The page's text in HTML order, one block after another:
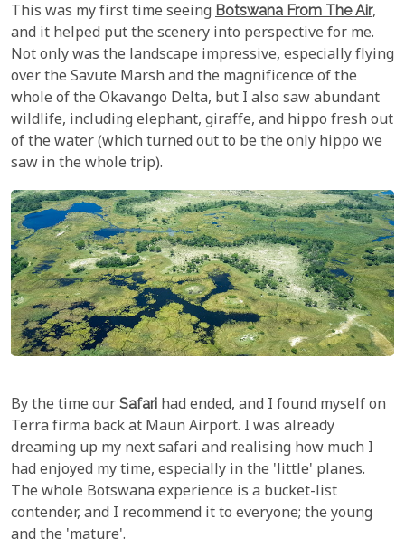
This was my first time seeing Botswana From The Air,
and it helped put the scenery into perspective for me.
Not only was the landscape impressive, especially flying
over the Savute Marsh and the magnificence of the
whole of the Okavango Delta, but I also saw abundant
wildlife, including elephant, giraffe, and hippo fresh out
of the water (which turned out to be the only hippo we
saw in the whole trip).
By the time our Safari had ended, and I found myself on
Terra firma back at Maun Airport. I was already
dreaming up my next safari and realising how much I
had enjoyed my time, especially in the 'little' planes.
The whole Botswana experience is a bucket-list
contender, and I recommend it to everyone; the young
and the 'mature'.